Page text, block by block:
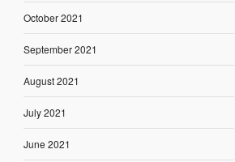
October 2021
September 2021
August 2021
July 2021
June 2021